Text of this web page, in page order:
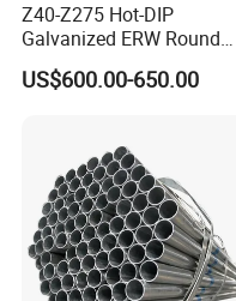
Z40-Z275 Hot-DIP
Galvanized ERW Round
Steel Pipe for Greenhouse
Frames
US$600.00-650.00